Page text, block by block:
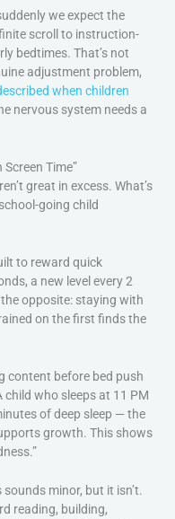
we expect the
scroll to instruction-
bedtimes. That’s not
adjustment problem,
when children
nervous system needs a
Screen Time”
great in excess. What’s
going child
to reward quick
a new level every 2
opposite: staying with
on the first finds the
content before bed push
child who sleeps at 11 PM
of deep sleep — the
growth. This shows
sounds minor, but it isn’t.
reading, building,